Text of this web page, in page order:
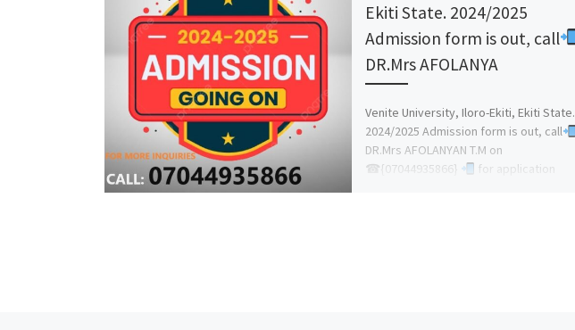
Ekiti State. 2024/2025
Admission form is out, call
DR.Mrs AFOLANYA
Venite University, Iloro-Ekiti, Ekiti State.
2024/2025 Admission form is out, call
DR.Mrs AFOLANYAN T.M on
☎{07044935866}
for application